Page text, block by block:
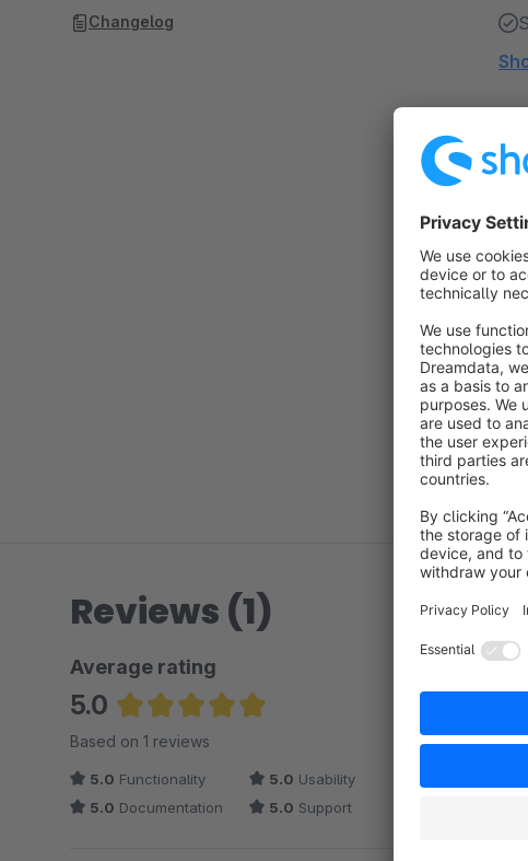
Changelog
Reviews (1)
Average rating
5.0
Average rating of 5 out of 5 stars
Based on 1 reviews
5.0 Functionality 5.0 Usability
5.0 Documentation 5.0 Support